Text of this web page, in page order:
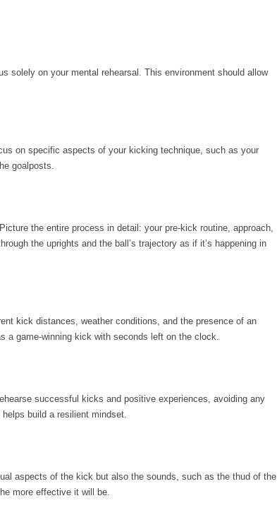
solely on your mental rehearsal. This environment should allow
on specific aspects of your kicking technique, such as your
goalposts.
the entire process in detail: your pre-kick routine, approach,
the uprights and the ball’s trajectory as if it’s happening in
kick distances, weather conditions, and the presence of an
a game-winning kick with seconds left on the clock.
successful kicks and positive experiences, avoiding any
build a resilient mindset.
aspects of the kick but also the sounds, such as the thud of the
more effective it will be.